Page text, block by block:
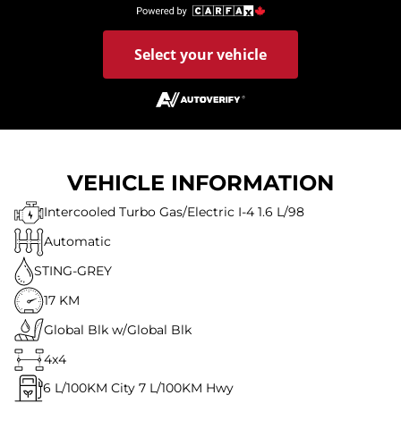
Select your vehicle
VEHICLE INFORMATION
Intercooled Turbo Gas/Electric I-4 1.6 L/98
Automatic
STING-GREY
17 KM
Global Blk w/Global Blk
4x4
6 L/100KM City 7 L/100KM Hwy